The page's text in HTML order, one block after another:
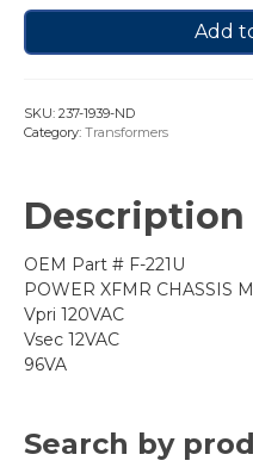
Add
SKU: 237-1939-ND
Category: Transformers
Description
OEM Part # F-221U
POWER XFMR CHASSIS
Vpri 120VAC
Vsec 12VAC
96VA
Search by